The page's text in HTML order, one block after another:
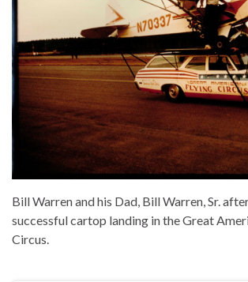
Bill Warren and his Dad, Bill Warren, Sr.
successful cartop landing in the Great
Circus.